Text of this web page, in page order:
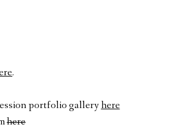
.
portfolio galleryhere
here